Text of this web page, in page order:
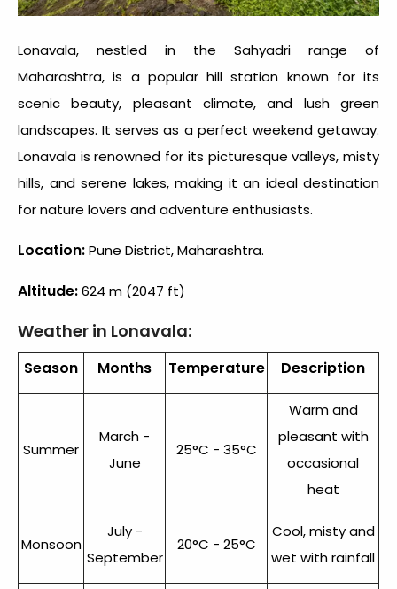
Lonavala, nestled in the Sahyadri range of
Maharashtra, is a popular hill station known for its
scenic beauty, pleasant climate, and lush green
landscapes. It serves as a perfect weekend getaway.
Lonavala is renowned for its picturesque valleys, misty
hills, and serene lakes, making it an ideal destination
for nature lovers and adventure enthusiasts.
Location:Pune District, Maharashtra.
Altitude:624 m (2047 ft)
Weather in Lonavala:
Season Months Temperature Description
Summer
March -
June
25°C - 35°C
Warm and
pleasant with
occasional
heat
Monsoon
July -
September
20°C - 25°C
Cool, misty and
wet with rainfall